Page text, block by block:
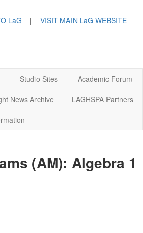
LaG | VISIT MAIN LaG WEBSITE
Studio Sites
Academic Forum
News Archive
LAGHSPA Partners
(AM): Algebra 1